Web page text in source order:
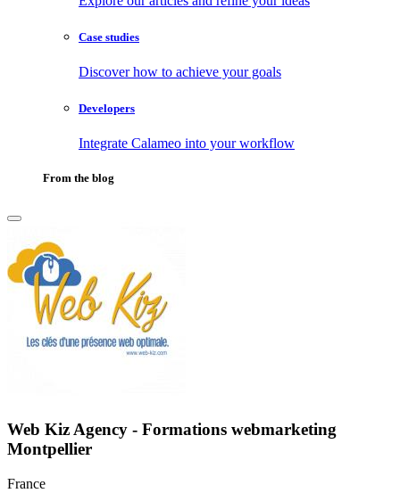
Case studies
Discover how to achieve your goals
Developers
Integrate Calameo into your workflow
From the blog
Web Kiz Agency - Formations webmarketing
Montpellier
France